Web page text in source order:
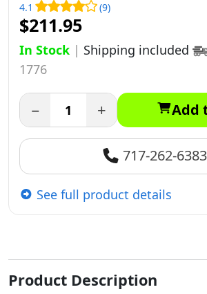
4.1 (9)
$211.95
In Stock | Shipping included
1776
− + Add
717-262-6383
See full product details
Product Description